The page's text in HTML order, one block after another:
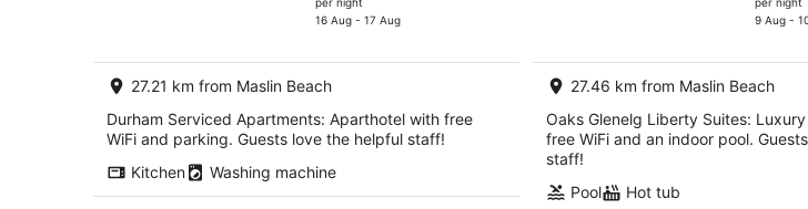
is
per
night
16 Aug - 17 Aug
27.21 km from Maslin Beach
Durham Serviced Apartments: Aparthotel with free
WiFi and parking. Guests love the helpful staff!
Kitchen
Washing machine
is
per
night
9 Aug -
27.46 km from Maslin Beach
Oaks Glenelg Liberty Suites:
free WiFi and an indoor pool.
staff!
Pool
Hot tub